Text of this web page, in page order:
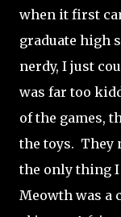
when it first
graduate high
nerdy, I just
was far too
of the games,
the toys. They
the only thing I
Meowth was a